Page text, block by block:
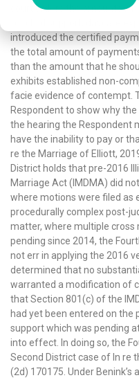
court orders the amounts
for child support, daycare
introduced the certified
the total amount of
than the amount that he
exhibits established non-
facie evidence of contempt.
Respondent to show why
the hearing the Respondent
have the inability to pay or
re the Marriage of Elliott,
District holds that pre-2016
Marriage Act (IMDMA) did
where motions were filed as
procedurally complex post-
matter, where multiple
pending since 2014, the
not err in applying the 2016
determined that no
warranted a modification of
that Section 801(c) of the
had yet been entered on
support which was pending
into effect. In doing so, the
Second District case of In re
(2d) 170175. Under